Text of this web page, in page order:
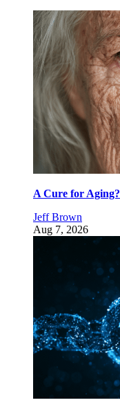
A Cure for Aging?
Jeff Brown
Aug 7, 2026